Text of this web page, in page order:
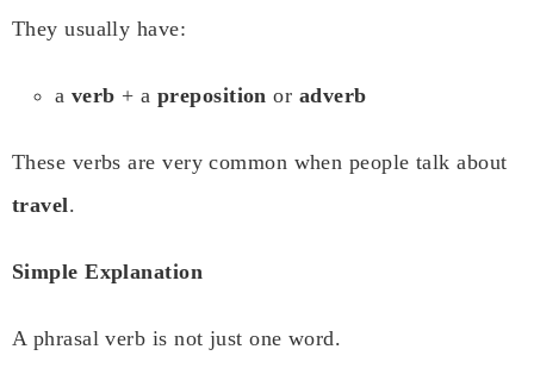
They usually have:
a verb + a preposition or adverb
These verbs are very common when people talk about
travel.
Simple Explanation
A phrasal verb is not just one word.